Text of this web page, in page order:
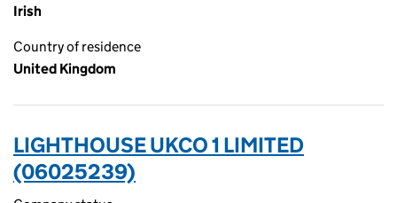
Irish
Country of residence
United Kingdom
LIGHTHOUSE UKCO 1 LIMITED
(06025239)